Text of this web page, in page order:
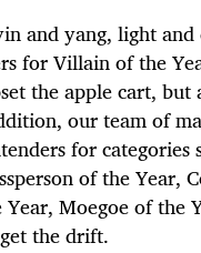
and yang, light
for Villain of the
the apple cart, but
our team of
for categories
of the Year,
Moegoe of the
the drift.